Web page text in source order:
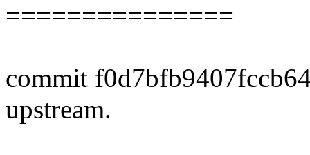
===============
commit
upstream.